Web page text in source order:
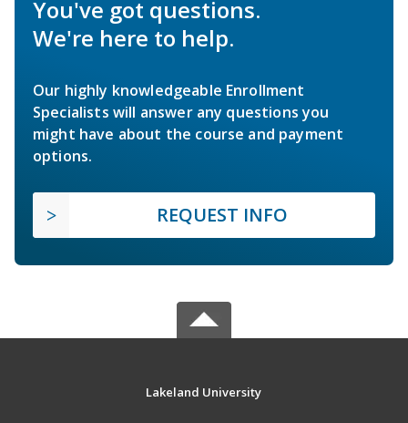
You've got questions.
We're here to help.
Our highly knowledgeable Enrollment
Specialists will answer any questions you
might have about the course and payment
options.
REQUEST INFO
Lakeland University